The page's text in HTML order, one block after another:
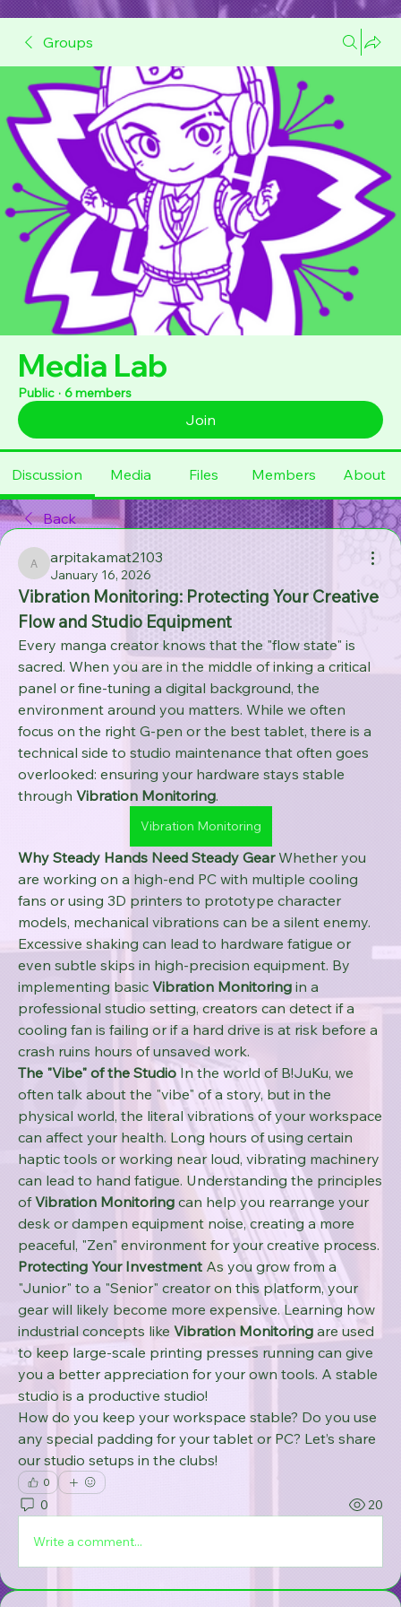
Groups
Media Lab
Public · 6 members
Join
Discussion Media Files Members About
Back
arpitakamat2103
arpitakamat2103
January 16, 2026
Vibration Monitoring: Protecting Your Creative
Flow and Studio Equipment
Every manga creator knows that the "flow state" is
sacred. When you are in the middle of inking a critical
panel or fine-tuning a digital background, the
environment around you matters. While we often
focus on the right G-pen or the best tablet, there is a
technical side to studio maintenance that often goes
overlooked: ensuring your hardware stays stable
through Vibration Monitoring.
Vibration Monitoring
Why Steady Hands Need Steady Gear Whether you
are working on a high-end PC with multiple cooling
fans or using 3D printers to prototype character
models, mechanical vibrations can be a silent enemy.
Excessive shaking can lead to hardware fatigue or
even subtle skips in high-precision equipment. By
implementing basic Vibration Monitoring in a
professional studio setting, creators can detect if a
cooling fan is failing or if a hard drive is at risk before a
crash ruins hours of unsaved work.
The "Vibe" of the Studio In the world of B!JuKu, we
often talk about the "vibe" of a story, but in the
physical world, the literal vibrations of your workspace
can affect your health. Long hours of using certain
haptic tools or working near loud, vibrating machinery
can lead to hand fatigue. Understanding the principles
of Vibration Monitoring can help you rearrange your
desk or dampen equipment noise, creating a more
peaceful, "Zen" environment for your creative process.
Protecting Your Investment As you grow from a
"Junior" to a "Senior" creator on this platform, your
gear will likely become more expensive. Learning how
industrial concepts like Vibration Monitoring are used
to keep large-scale printing presses running can give
you a better appreciation for your own tools. A stable
studio is a productive studio!
How do you keep your workspace stable? Do you use
any special padding for your tablet or PC? Let’s share
our studio setups in the clubs!
0
0 20
Write a comment...